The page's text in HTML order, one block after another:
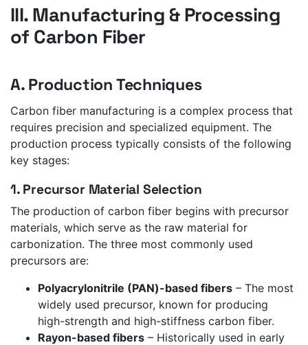
III. Manufacturing & Processing
of Carbon Fiber
A. Production Techniques
Carbon fiber manufacturing is a complex process that
requires precision and specialized equipment. The
production process typically consists of the following
key stages:
1. Precursor Material Selection
The production of carbon fiber begins with precursor
materials, which serve as the raw material for
carbonization. The three most commonly used
precursors are:
Polyacrylonitrile (PAN)-based fibers – The most
widely used precursor, known for producing
high-strength and high-stiffness carbon fiber.
Rayon-based fibers – Historically used in early